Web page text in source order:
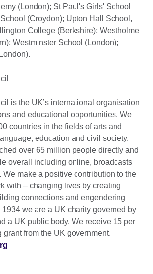
(London); St Paul's Girls' School
(Croydon); Upton Hall School,
College (Berkshire); Westholme
Westminster School (London);
is the UK’s international organisation
and educational opportunities. We
countries in the fields of arts and
education and civil society.
over 65 million people directly and
overall including online, broadcasts
We make a positive contribution to the
with – changing lives by creating
connections and engendering
1934 we are a UK charity governed by
a UK public body. We receive 15 per
grant from the UK government.